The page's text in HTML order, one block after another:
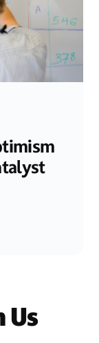
Us